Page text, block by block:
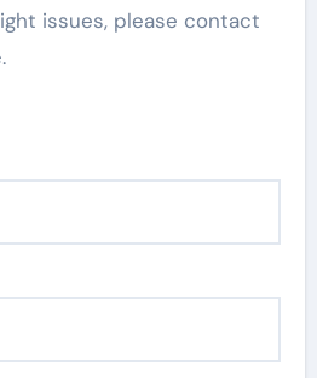
issues, please contact